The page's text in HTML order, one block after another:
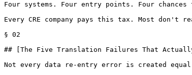
Four systems. Four entry points. Four
Every CRE company pays this tax. Most don't
§ 02
## [The Five Translation Failures That
Not every data re-entry error is created